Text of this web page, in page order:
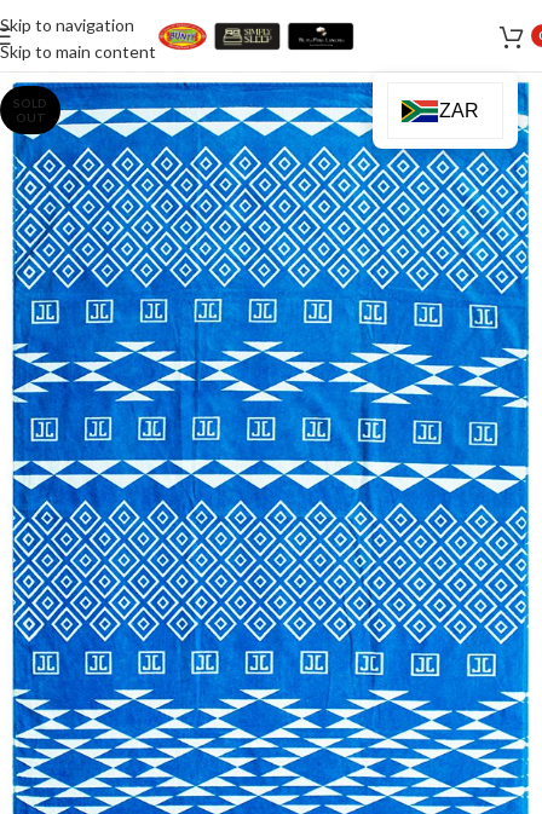
Skip to navigation
Skip to main content
SOLD
OUT
ZAR